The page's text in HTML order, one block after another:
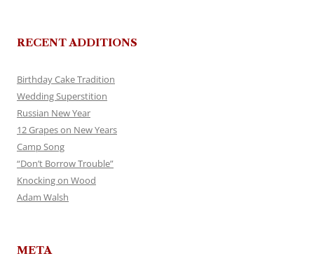
RECENT ADDITIONS
Birthday Cake Tradition
Wedding Superstition
Russian New Year
12 Grapes on New Years
Camp Song
“Don’t Borrow Trouble”
Knocking on Wood
Adam Walsh
META